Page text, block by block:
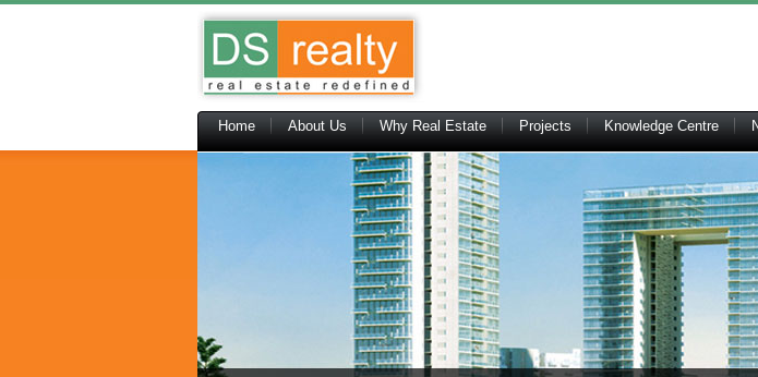
Home About Us Why Real Estate Projects Knowledge Centre